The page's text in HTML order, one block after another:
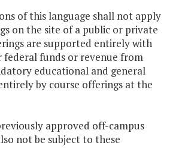
of this language shall not apply
on the site of a public or private
are supported entirely with
federal funds or revenue from
educational and general
by course offerings at the
approved off-campus
not be subject to these